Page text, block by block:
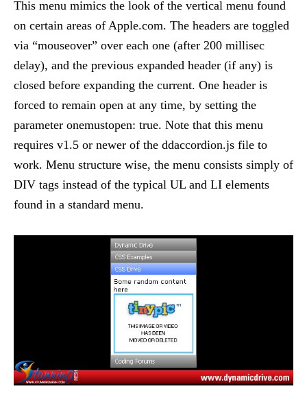
This menu mimics the look of the vertical menu found
on certain areas of Apple.com. The headers are toggled
via “mouseover” over each one (after 200 millisec
delay), and the previous expanded header (if any) is
closed before expanding the current. One header is
forced to remain open at any time, by setting the
parameter onemustopen: true. Note that this menu
requires v1.5 or newer of the ddaccordion.js file to
work. Menu structure wise, the menu consists simply of
DIV tags instead of the typical UL and LI elements
found in a standard menu.